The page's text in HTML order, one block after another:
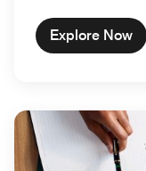
Explore Now